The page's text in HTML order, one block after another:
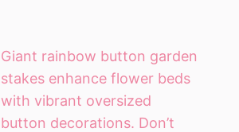
Giant rainbow button garden
stakes enhance flower beds
with vibrant oversized
button decorations. Don’t